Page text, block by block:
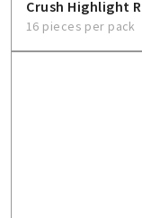
Crush Highlight
16 pieces per pack